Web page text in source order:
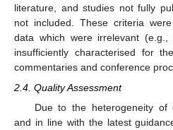
literature, and studies not fully
not included. These criteria
data which were irrelevant
insufficiently characterised for
commentaries and conference
2.4. Quality Assessment
Due to the heterogeneity of
and in line with the latest